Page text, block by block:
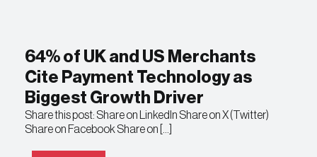
64% of UK and US Merchants
Cite Payment Technology as
Biggest Growth Driver
Share this post: Share on LinkedIn Share on X (Twitter)
Share on Facebook Share on […]